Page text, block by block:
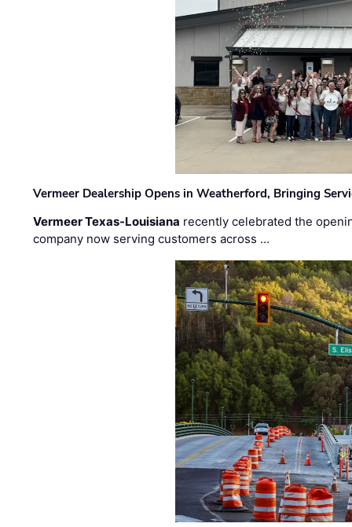
Vermeer Dealership Opens in Weatherford, Bringing
Vermeer Texas-Louisiana recently celebrated the
company now serving customers across …